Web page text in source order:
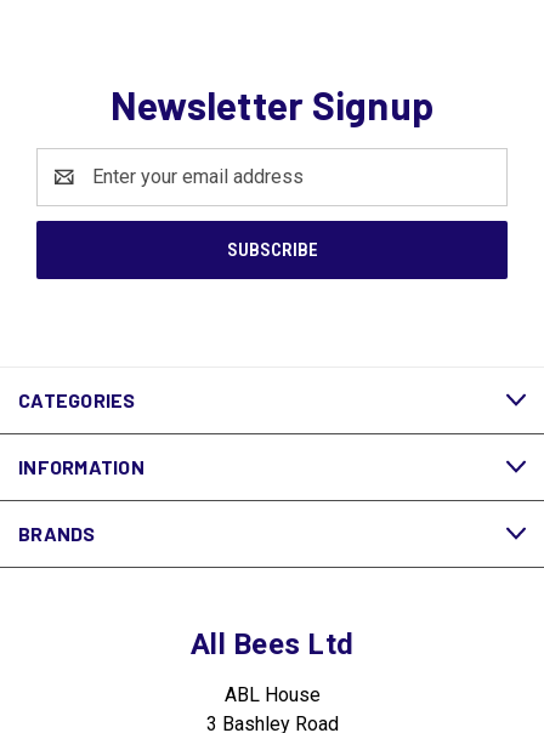
Newsletter Signup
Address
CATEGORIES
INFORMATION
BRANDS
All Bees Ltd
ABL House
3 Bashley Road